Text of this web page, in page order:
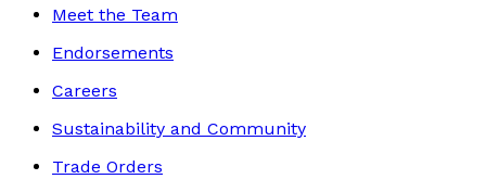
Meet the Team
Endorsements
Careers
Sustainability and Community
Trade Orders